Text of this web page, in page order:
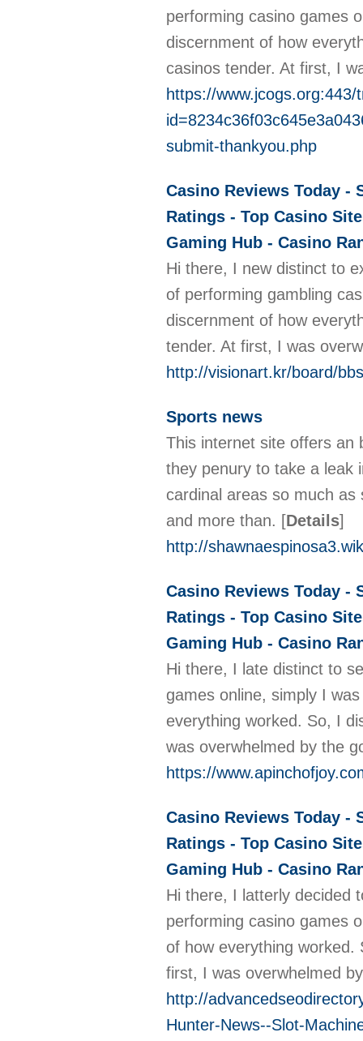
performing casino games
discernment of how
casinos tender. At first, I
https://www.jcogs.org:443/
submit-thankyou.php
Casino Reviews Today -
Ratings - Top Casino
Gaming Hub - Casino
Hi there, I new distinct to
of performing gambling
discernment of how
tender. At first, I was
http://visionart.kr/board/
Sports news
This internet site offers an
they penury to take a leak
cardinal areas so much
and more than. [Details]
http://
Casino Reviews Today -
Ratings - Top Casino
Gaming Hub - Casino
Hi there, I late distinct to
games online, simply I
everything worked. So, I
was overwhelmed by the
https://
Casino Reviews Today -
Ratings - Top Casino
Gaming Hub - Casino
Hi there, I latterly decided
performing casino games
of how everything
first, I was overwhelmed
http://
Hunter-News--Slot-